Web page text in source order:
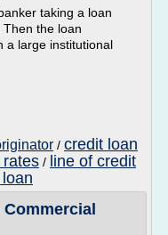
taking a loan
the loan
a large institutional
/ credit loan
rates / line of credit